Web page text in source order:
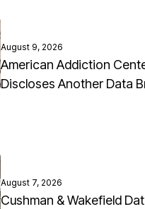
August 9, 2026
American Addiction
Discloses Another Data
August 7, 2026
Cushman & Wakefield